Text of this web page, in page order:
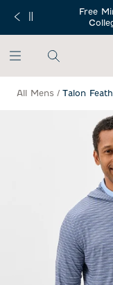
$150+
Free
All Mens / Talon